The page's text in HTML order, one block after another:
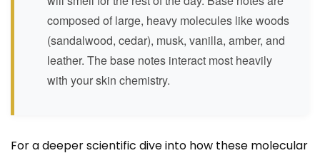
composed of large, heavy molecules like woods
(sandalwood, cedar), musk, vanilla, amber, and
leather. The base notes interact most heavily
with your skin chemistry.
For a deeper scientific dive into how these molecular